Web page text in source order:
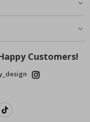
Customers!